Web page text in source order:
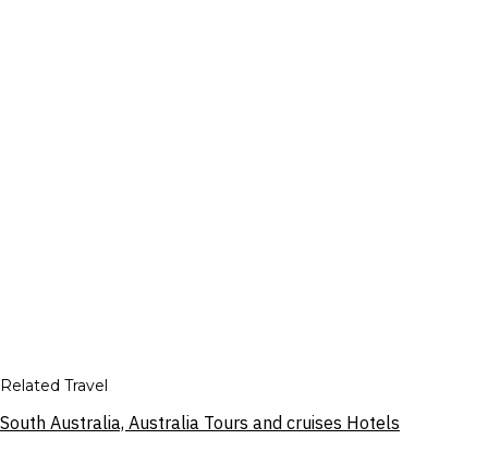
Related Travel
South Australia, Australia Tours and cruises Hotels